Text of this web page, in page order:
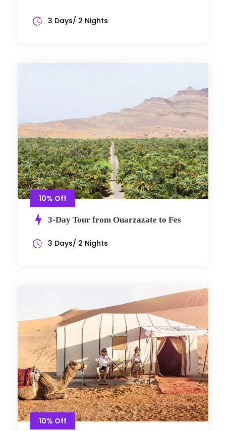
3 Days/ 2 Nights
10% Off
3-Day Tour from Ouarzazate to Fes
3 Days/ 2 Nights
10% Off